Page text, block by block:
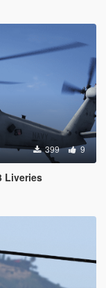
399 9
Liveries